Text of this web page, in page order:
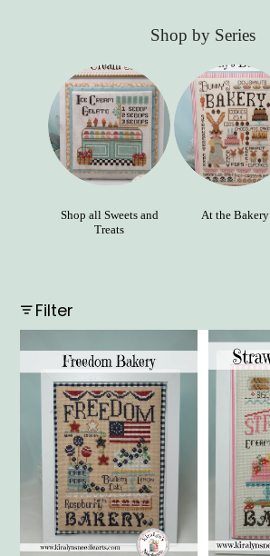
Shop by Series
Shop all Sweets and
Treats
At the Bakery
Filter